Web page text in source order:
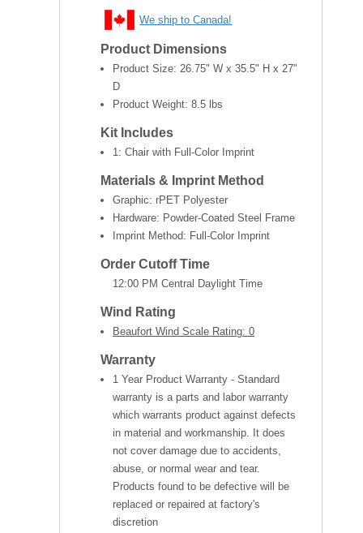
We ship to Canada!
Product Dimensions
Product Size: 26.75" W x 35.5" H x 27"
D
Product Weight: 8.5 lbs
Kit Includes
1: Chair with Full-Color Imprint
Materials & Imprint Method
Graphic: rPET Polyester
Hardware: Powder-Coated Steel Frame
Imprint Method: Full-Color Imprint
Order Cutoff Time
12:00 PM Central Daylight Time
Wind Rating
Beaufort Wind Scale Rating: 0
Warranty
1 Year Product Warranty - Standard
warranty is a parts and labor warranty
which warrants product against defects
in material and workmanship. It does
not cover damage due to accidents,
abuse, or normal wear and tear.
Products found to be defective will be
replaced or repaired at factory's
discretion